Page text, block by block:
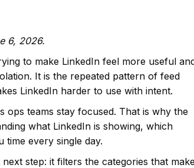
6, 2026.
to make LinkedIn feel more useful
It is the repeated pattern of feed
LinkedIn harder to use with intent.
ops teams stay focused. That is why the
what LinkedIn is showing, which
time every single day.
step: it filters the categories that make